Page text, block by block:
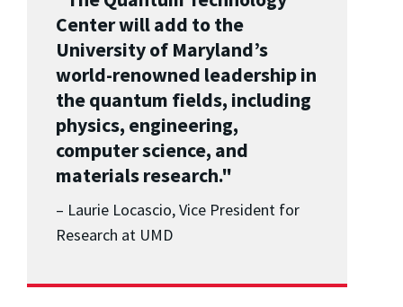
Center will add to the
University of Maryland’s
world-renowned leadership in
the quantum fields, including
physics, engineering,
computer science, and
materials research."
– Laurie Locascio, Vice President for
Research at UMD